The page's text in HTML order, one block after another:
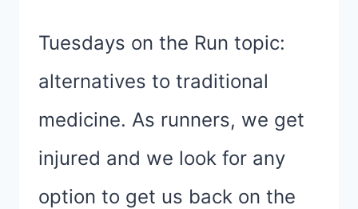
Tuesdays on the Run topic:
alternatives to traditional
medicine. As runners, we get
injured and we look for any
option to get us back on the